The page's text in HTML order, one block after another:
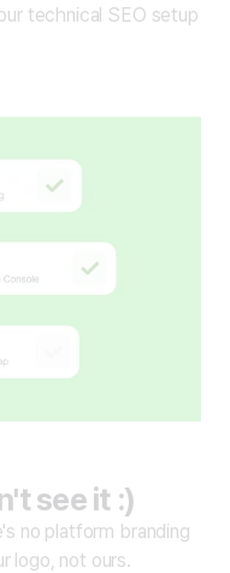
technical SEO setup
see it :)
no platform branding
logo, not ours.